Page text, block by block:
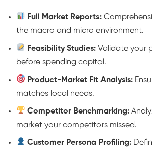
Full Market Reports:
the macro and micro environment.
Feasibility Studies: Validate your
before spending capital.
Product-Market Fit Analysis:
matches local needs.
Competitor Benchmarking:
market your competitors missed.
Customer Persona Profiling: